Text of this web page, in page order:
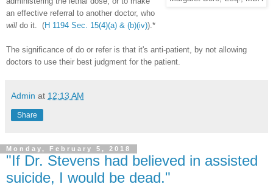
an effective referral to another doctor, who
will do it. (H 1194 Sec. 15(4)(a) & (b)(iv)).*
The significance of do or refer is that it's anti-patient, by not allowing
doctors to use their best judgment for the patient.
Admin at 12:13 AM
Share
Monday, February 5, 2018
"If Dr. Stevens had believed in assisted
suicide, I would be dead."